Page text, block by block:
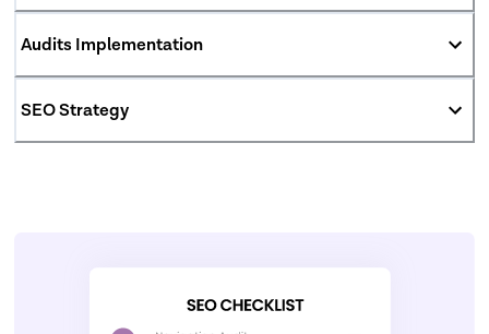
Audits Implementation
SEO Strategy